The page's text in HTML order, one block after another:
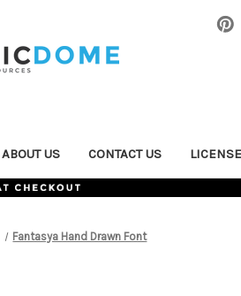
ABOUT US CONTACT US LICENSE
Fantasya Hand Drawn Font